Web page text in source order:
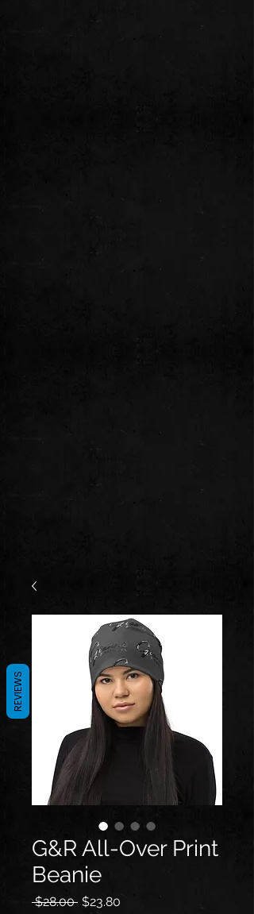
G&R All-Over Print
Beanie
$28.00 Regular
$23.80 Sale
REVIEWS